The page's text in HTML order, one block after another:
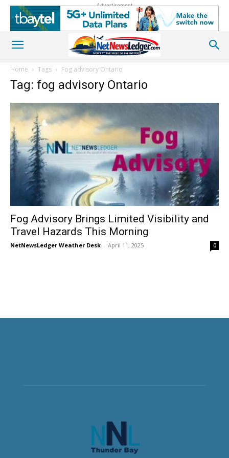
Advertisement
Home Tags Fog advisory Ontario
Tag: fog advisory Ontario
Fog Advisory Brings Limited Visibility and
Travel Hazards This Morning
NetNewsLedger Weather Desk - April 11, 2025 0